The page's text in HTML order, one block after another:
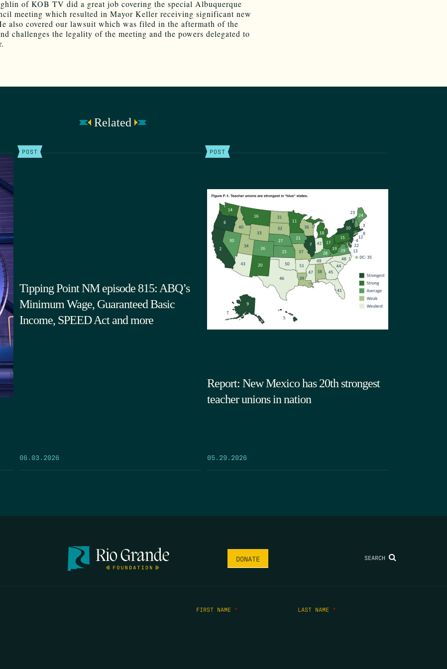
of KOB TV did a great job covering the special Albuquerque
meeting which resulted in Mayor Keller receiving significant new
also covered our lawsuit which was filed in the aftermath of the
challenges the legality of the meeting and the powers delegated to
Related
POST
Tipping Point NM episode 815: ABQ’s
Minimum Wage, Guaranteed Basic
Income, SPEED Act and more
06.03.2026
POST
Report: New Mexico has 20th strongest
teacher unions in nation
05.29.2026
DONATE SEARCH
FIRST NAME * LAST NAME *